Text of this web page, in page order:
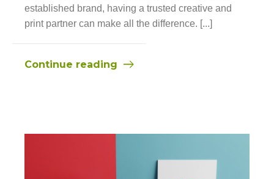
established brand, having a trusted creative and
print partner can make all the difference. [...]
Continue reading